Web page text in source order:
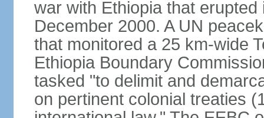
war with Ethiopia that
December 2000. A UN
that monitored a 25 km-wide
Ethiopia Boundary
tasked "to delimit and
on pertinent colonial treaties